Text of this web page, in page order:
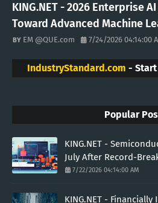
KING.NET - 2026 Enterprise
Toward Advanced Machine
EM @QUE.com 7/24/2026 04:14:00
IndustryStandard.com - Start
Popular
KING.NET -
July After Record-
7/22/2026 04:14:00 AM
KING.NET -